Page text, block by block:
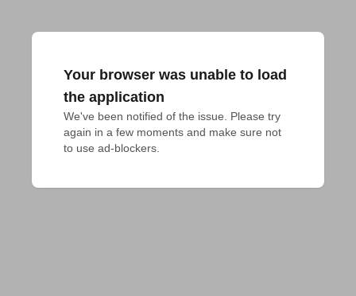
Your browser was unable to load
the application
We've been notified of the issue. Please try
again in a few moments and make sure not
to use ad-blockers.